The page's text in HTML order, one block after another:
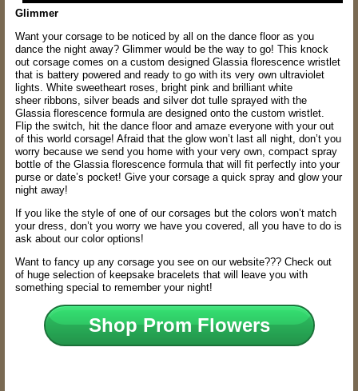
Glimmer
Want your corsage to be noticed by all on the dance floor as you
dance the night away? Glimmer would be the way to go! This knock
out corsage comes on a custom designed Glassia florescence wristlet
that is battery powered and ready to go with its very own ultraviolet
lights. White sweetheart roses, bright pink and brilliant white
sheer ribbons, silver beads and silver dot tulle sprayed with the
Glassia florescence formula are designed onto the custom wristlet.
Flip the switch, hit the dance floor and amaze everyone with your out
of this world corsage! Afraid that the glow won’t last all night, don’t you
worry because we send you home with your very own, compact spray
bottle of the Glassia florescence formula that will fit perfectly into your
purse or date’s pocket! Give your corsage a quick spray and glow your
night away!
If you like the style of one of our corsages but the colors won’t match
your dress, don’t you worry we have you covered, all you have to do is
ask about our color options!
Want to fancy up any corsage you see on our website??? Check out
of huge selection of keepsake bracelets that will leave you with
something special to remember your night!
Shop Prom Flowers